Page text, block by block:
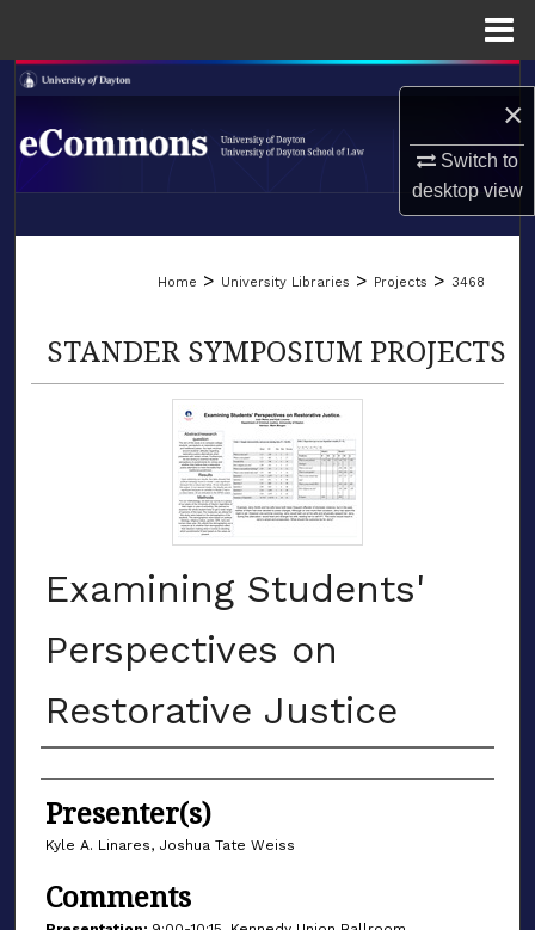
×
Switch to
desktopview
Search
Browse Collections
LIBRARIES
Home > University Libraries > Projects > 3468
STANDER SYMPOSIUM PROJECTS
Examining Students'
Perspectives on
Restorative Justice
Authors
Presenter(s)
Kyle A. Linares, Joshua Tate Weiss
Comments